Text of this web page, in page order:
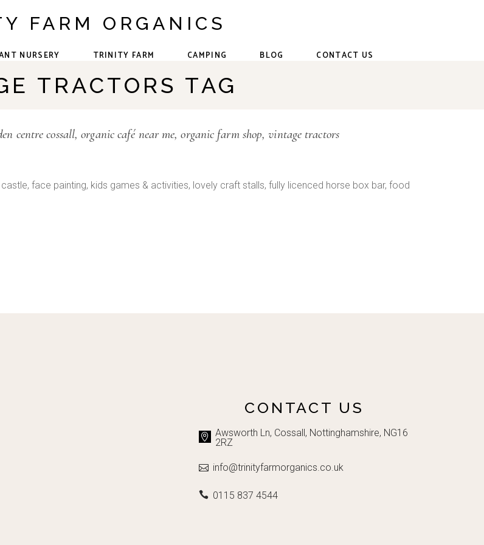
FARM ORGANICS
NURSERY TRINITY FARM
The Team
Community
CAMPING BLOG CONTACT US
TRACTORS TAG
centre cossall organic café near me organic farm shop vintage tractors
face painting, kids games & activities, lovely craft stalls, fully licenced horse box bar, food
CONTACT US
Awsworth Ln, Cossall, Nottinghamshire, NG16
2RZ
info@trinityfarmorganics.co.uk
0115 837 4544